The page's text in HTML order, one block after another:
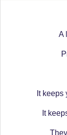
A
It keeps
It